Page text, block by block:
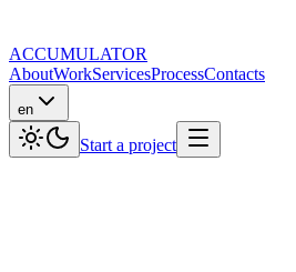
ACCUMULATOR
AboutWorkServicesProcessContacts
en
Start a project